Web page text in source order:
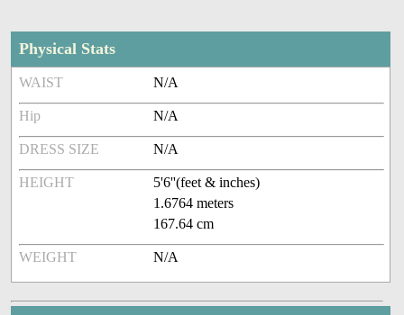
Physical Stats
WAIST N/A
Hip N/A
DRESS SIZE N/A
HEIGHT
5'6''(feet & inches)
1.6764 meters
167.64 cm
WEIGHT N/A